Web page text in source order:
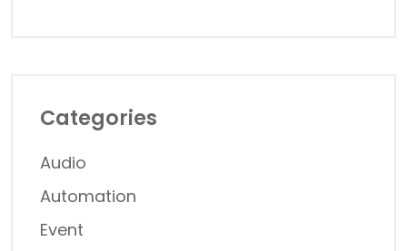
Categories
Audio
Automation
Event